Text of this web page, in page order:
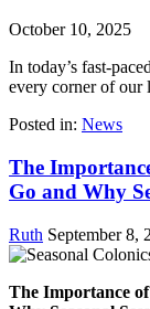
The
Go and Why
Ruth September 8,
The Importance
October 10, 2025
In today’s fast-
every corner of
Posted in: News